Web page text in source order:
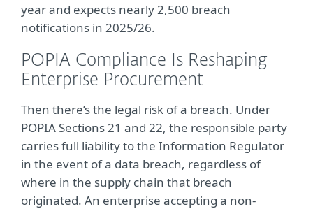
year and expects nearly 2,500 breach
notifications in 2025/26.
POPIA Compliance Is Reshaping
Enterprise Procurement
Then there’s the legal risk of a breach. Under
POPIA Sections 21 and 22, the responsible party
carries full liability to the Information Regulator
in the event of a data breach, regardless of
where in the supply chain that breach
originated. An enterprise accepting a non-